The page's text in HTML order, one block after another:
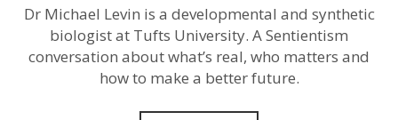
what
you
can
do.”
–
Dr Michael Levin is a developmental and synthetic
biologist at Tufts University. A Sentientism
conversation about what’s real, who matters and
how to make a better future.